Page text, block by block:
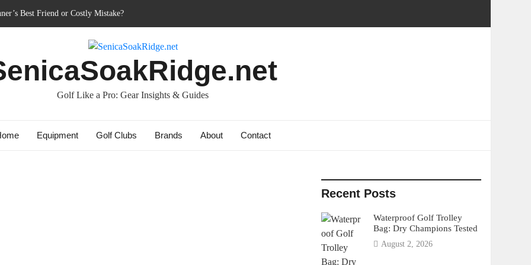
Best Friend or Costly Mistake?
2023: The Comeback King of Golf?
Dry Champions Tested
Golf Like a Pro: Gear Insights & Guides
Equipment Golf Clubs Brands About Contact
Recent Posts
Waterproof Golf Trolley
Bag: Dry Champions Tested
August 2, 2026